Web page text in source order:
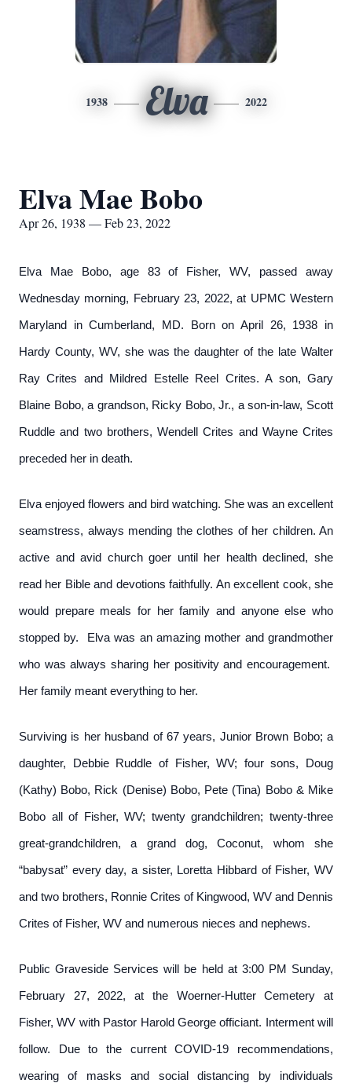
1938 Elva 2022
Elva Mae Bobo
Apr 26, 1938 — Feb 23, 2022
Elva Mae Bobo, age 83 of Fisher, WV, passed away
Wednesday morning, February 23, 2022, at UPMC Western
Maryland in Cumberland, MD. Born on April 26, 1938 in
Hardy County, WV, she was the daughter of the late Walter
Ray Crites and Mildred Estelle Reel Crites. A son, Gary
Blaine Bobo, a grandson, Ricky Bobo, Jr., a son-in-law, Scott
Ruddle and two brothers, Wendell Crites and Wayne Crites
preceded her in death.
Elva enjoyed flowers and bird watching. She was an excellent
seamstress, always mending the clothes of her children. An
active and avid church goer until her health declined, she
read her Bible and devotions faithfully. An excellent cook, she
would prepare meals for her family and anyone else who
stopped by. Elva was an amazing mother and grandmother
who was always sharing her positivity and encouragement.
Her family meant everything to her.
Surviving is her husband of 67 years, Junior Brown Bobo; a
daughter, Debbie Ruddle of Fisher, WV; four sons, Doug
(Kathy) Bobo, Rick (Denise) Bobo, Pete (Tina) Bobo & Mike
Bobo all of Fisher, WV; twenty grandchildren; twenty-three
great-grandchildren, a grand dog, Coconut, whom she
“babysat” every day, a sister, Loretta Hibbard of Fisher, WV
and two brothers, Ronnie Crites of Kingwood, WV and Dennis
Crites of Fisher, WV and numerous nieces and nephews.
Public Graveside Services will be held at 3:00 PM Sunday,
February 27, 2022, at the Woerner-Hutter Cemetery at
Fisher, WV with Pastor Harold George officiant. Interment will
follow. Due to the current COVID-19 recommendations,
wearing of masks and social distancing by individuals